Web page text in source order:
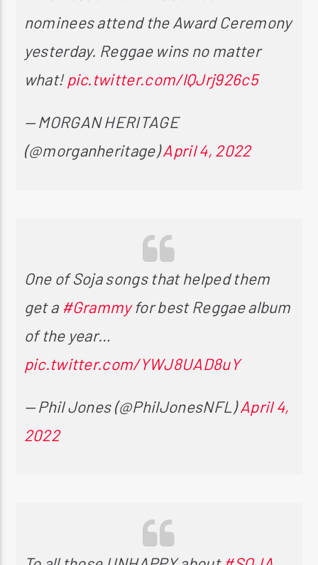
nominees attend the Award Ceremony
yesterday. Reggae wins no matter
what!pic.twitter.com/lQJrj926c5
— MORGAN HERITAGE
(@morganheritage)April 4, 2022
One of Soja songs that helped them
get a #Grammyfor best Reggae album
of the year…
pic.twitter.com/YWJ8UAD8uY
— Phil Jones (@PhilJonesNFL)April 4,
2022